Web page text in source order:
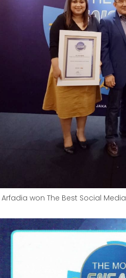
Arfadia won The Best Social